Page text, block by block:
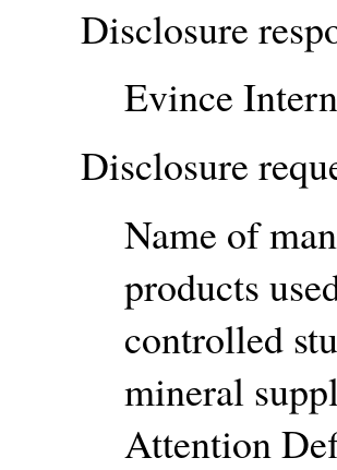
Disclosure
Evince
Disclosure
Name of
products
controlled
mineral
Attention